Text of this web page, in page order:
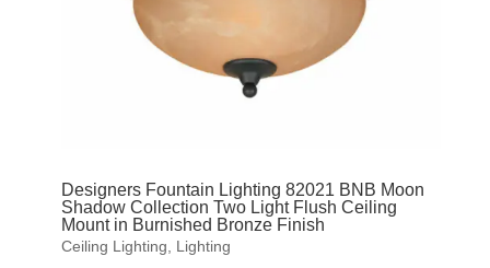
Designers Fountain Lighting 82021 BNB Moon
Shadow Collection Two Light Flush Ceiling
Mount in Burnished Bronze Finish
Ceiling Lighting, Lighting